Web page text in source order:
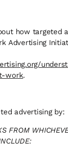
how targeted
Advertising
work.
advertising by:
FROM